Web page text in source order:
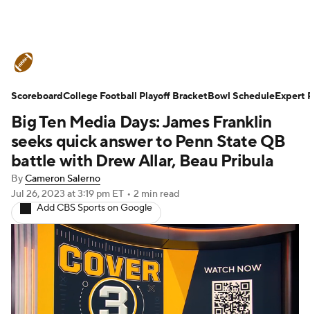
Schedule Rankings Standings
Expert Picks Odds Bowl Schedule
Teams Stats Watch CFB Live
Signing Day Transfer Portal
2026 Top Recruits
2025 Top Classes
College Football Betting Players
Big Ten Media Days: James Franklin
seeks quick answer to Penn State QB
battle with Drew Allar, Beau Pribula
ByCameron Salerno
Jul 26, 2023 at 3:19 pm ET • 2 min read
Add CBS Sports on Google
ScoreboardCollege Football Playoff BracketBowl ScheduleExpert